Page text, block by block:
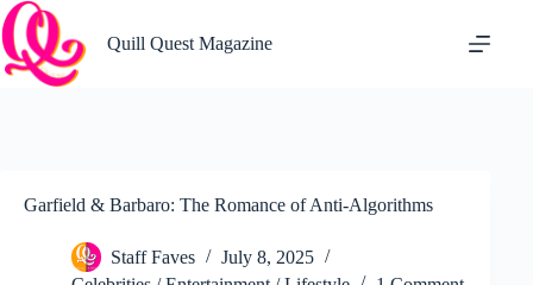
Skip
to
content
Quill Quest Magazine
Garfield & Barbaro: The Romance of Anti-Algorithms
Staff Faves
July 8, 2025